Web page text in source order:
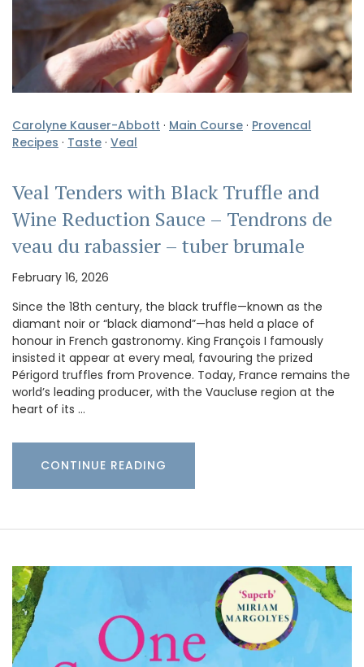
Carolyne Kauser-Abbott · Main Course · Provencal
Recipes · Taste · Veal
Veal Tenders with Black Truffle and
Wine Reduction Sauce – Tendrons de
veau du rabassier – tuber brumale
February 16, 2026
Since the 18th century, the black truffle—known as the
diamant noir or “black diamond”—has held a place of
honour in French gastronomy. King François I famously
insisted it appear at every meal, favouring the prized
Périgord truffles from Provence. Today, France remains the
world’s leading producer, with the Vaucluse region at the
heart of its …
CONTINUE READING